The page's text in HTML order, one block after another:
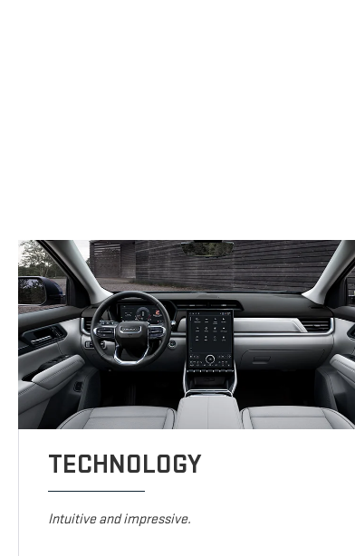
TECHNOLOGY
Intuitive and impressive.